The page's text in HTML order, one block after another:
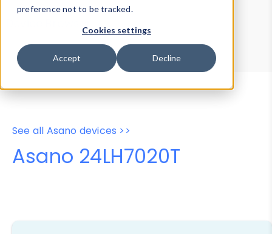
preference not to be tracked.
Cookies settings
Accept Decline
Device Browser
Data Explorer
Properties
User-Agent Tester
See all Asano devices >>
Asano 24LH7020T